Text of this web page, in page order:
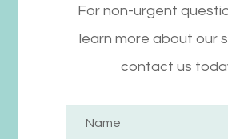
For non-urgent
learn more about our
contact us